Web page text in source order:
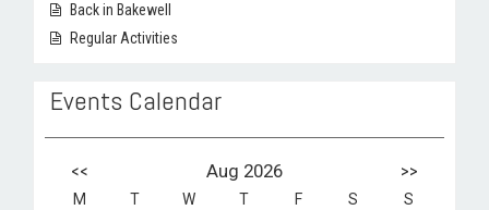
Back in Bakewell
Regular Activities
Events Calendar
<< Aug 2026 >>
M T W T F S
S